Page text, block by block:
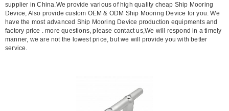
supplier in China.We provide various of high quality cheap Ship Mooring
Device, Also provide custom OEM & ODM Ship Mooring Device for you. We
have the most advanced Ship Mooring Device production equipments and
factory price . more questions, please contact us,We will respond in a timely
manner, we are not the lowest price, but we will provide you with better
service.